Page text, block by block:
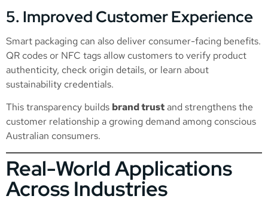
5. Improved Customer Experience
Smart packaging can also deliver consumer-facing benefits.
QR codes or NFC tags allow customers to verify product
authenticity, check origin details, or learn about
sustainability credentials.
This transparency builds brand trustand strengthens the
customer relationship a growing demand among conscious
Australian consumers.
Real-World Applications
Across Industries